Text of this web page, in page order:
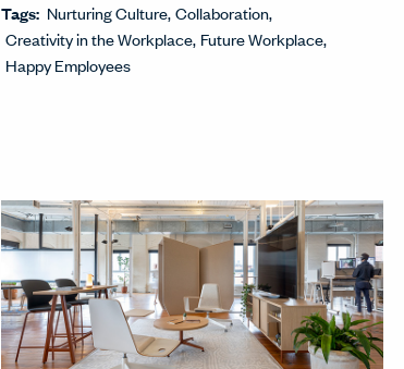
Tags: Nurturing Culture Collaboration
Creativity in the Workplace Future Workplace
Happy Employees